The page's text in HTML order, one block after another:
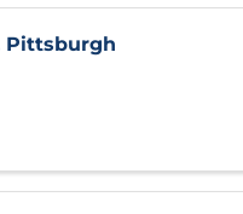
Pittsburgh